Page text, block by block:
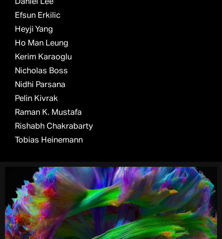
Efsun Erkilic
Heyji Yang
Ho Man Leung
Kerim Karaoglu
Nicholas Boss
Nidhi Parsana
Pelin Kivrak
Raman K. Mustafa
Rishabh Chakrabarty
Tobias Heinemann